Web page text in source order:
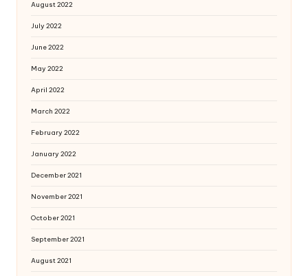
August 2022
July 2022
June 2022
May 2022
April 2022
March 2022
February 2022
January 2022
December 2021
November 2021
October 2021
September 2021
August 2021